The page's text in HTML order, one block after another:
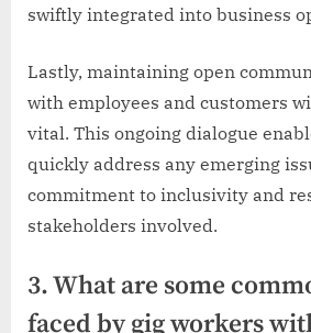
swiftly integrated into business
Lastly, maintaining open
with employees and customers
vital. This ongoing dialogue
quickly address any emerging
commitment to inclusivity and
stakeholders involved.
3. What are some
faced by gig workers